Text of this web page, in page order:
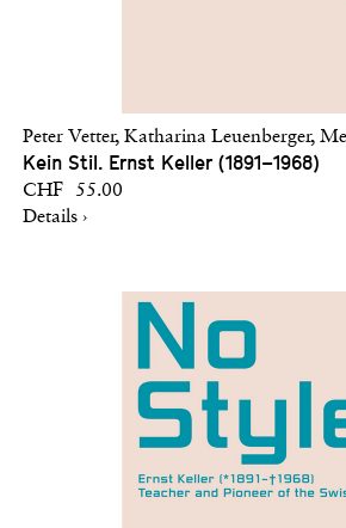
Peter Vetter, Katharina Leuenberger,
Kein Stil. Ernst Keller (1891–1968)
CHF 55.00
Details ›